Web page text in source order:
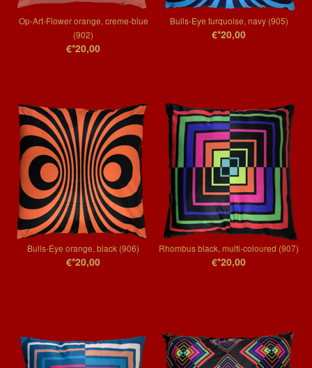
Op-Art-Flower orange, creme-blue
(902)
€*20,00
Bulls-Eye turquoise, navy (905)
€*20,00
Bulls-Eye orange, black (906)
€*20,00
Rhombus black, multi-coloured (907)
€*20,00